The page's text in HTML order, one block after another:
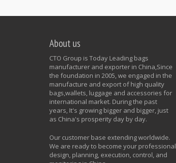
About us
CTO Group is Today Leading bags
manufacturer and exporter in China,Since
the foundation in 2005, we engaged in the
manufacture and export of high quality
bags,wallets, luggage and accessories for
international market. During the past
years, It's growing bigger and bigger, just
as China's prosperity day by day.
Our customer base extending worldwide.
We are ready to become your professional
design, planning, execution, control, and